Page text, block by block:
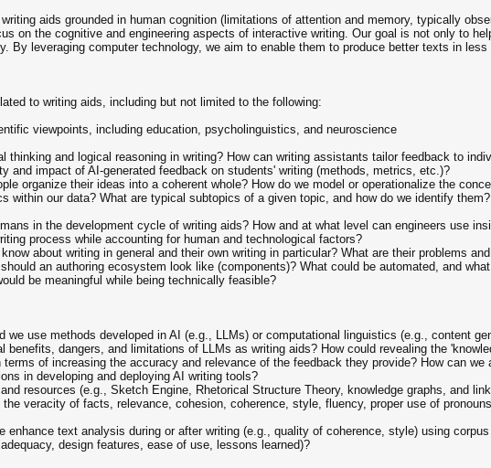
aids grounded in human cognition (limitations of attention and memory, typically
on the cognitive and engineering aspects of interactive writing. Our goal is not only to
By leveraging computer technology, we aim to enable them to produce better texts in less
to writing aids, including but not limited to the following:
viewpoints, including education, psycholinguistics, and neuroscience
thinking and logical reasoning in writing? How can writing assistants tailor feedback to
and impact of AI-generated feedback on students' writing (methods, metrics, etc.)?
organize their ideas into a coherent whole? How do we model or operationalize the
within our data? What are typical subtopics of a given topic, and how do we identify
in the development cycle of writing aids? How and at what level can engineers use
process while accounting for human and technological factors?
about writing in general and their own writing in particular? What are their problems
an authoring ecosystem look like (components)? What could be automated, and
be meaningful while being technically feasible?
we use methods developed in AI (e.g., LLMs) or computational linguistics (e.g., content
benefits, dangers, and limitations of LLMs as writing aids? How could revealing the
of increasing the accuracy and relevance of the feedback they provide? How can we
in developing and deploying AI writing tools?
resources (e.g., Sketch Engine, Rhetorical Structure Theory, knowledge graphs, and
veracity of facts, relevance, cohesion, coherence, style, fluency, proper use of
enhance text analysis during or after writing (e.g., quality of coherence, style) using
design features, ease of use, lessons learned)?